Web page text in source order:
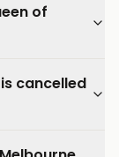
of
cancelled